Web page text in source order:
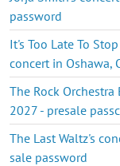
password
It's Too Late To
concert in Oshawa,
The Rock
2027 - presale
The Last Waltz's
sale password